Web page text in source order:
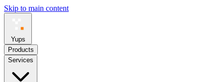
Skip to main content
Yups
Products
Services